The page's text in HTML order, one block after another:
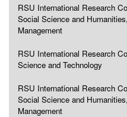
RSU International Research
Social Science and
Management
RSU International Research
Science and Technology
RSU International Research
Social Science and
Management